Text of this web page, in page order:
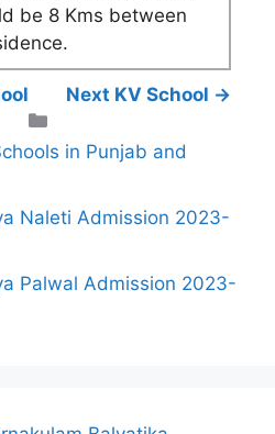
be 8 Kms between
Next KV School →
in Punjab and
Naleti Admission 2023-
Palwal Admission 2023-